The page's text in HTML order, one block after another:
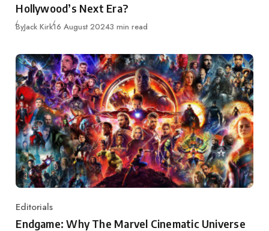
Hollywood’s Next Era?
ByJack KirkPublished
16 August 20243 min read
Category
Editorials
Endgame: Why The Marvel Cinematic Universe